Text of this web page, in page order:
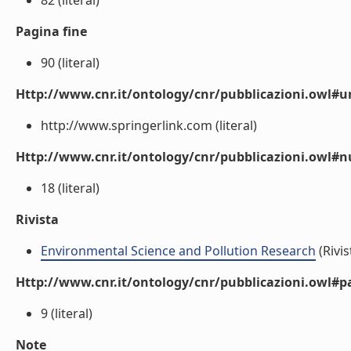
Pagina fine
90 (literal)
Http://www.cnr.it/ontology/cnr/
http://www.springerlink.com (literal)
Http://www.cnr.it/ontology/cnr/
18 (literal)
Rivista
Environmental Science and Pollution Research
Http://www.cnr.it/ontology/cnr/
9 (literal)
Note